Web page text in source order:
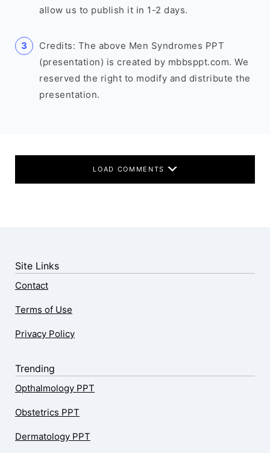
allow us to publish it in 1-2 days.
Credits: The above Men Syndromes PPT
(presentation) is created by mbbsppt.com. We
reserved the right to modify and distribute the
presentation.
LOAD COMMENTS
Site Links
Contact
Terms of Use
Privacy Policy
Trending
Opthalmology PPT
Obstetrics PPT
Dermatology PPT